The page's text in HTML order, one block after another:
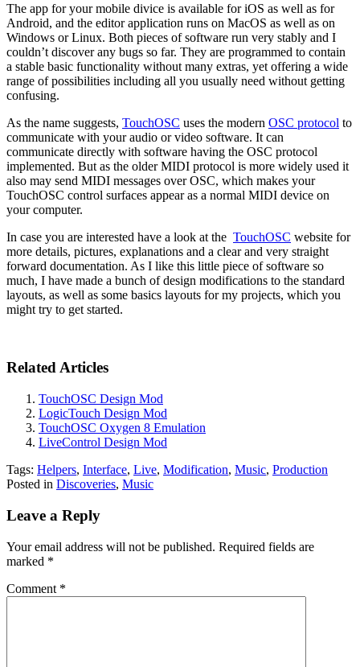
The app for your mobile divice is available for iOS as well as for
Android, and the editor application runs on MacOS as well as on
Windows or Linux. Both pieces of software run very stably and I
couldn’t discover any bugs so far. They are programmed to contain
a stable basic functionality without many extras, yet offering a wide
range of possibilities including all you usually need without getting
confusing.
As the name suggests, TouchOSC uses the modern OSC protocol to
communicate with your audio or video software. It can
communicate directly with software having the OSC protocol
implemented. But as the older MIDI protocol is more widely used it
also may send MIDI messages over OSC, which makes your
TouchOSC control surfaces appear as a normal MIDI device on
your computer.
In case you are interested have a look at the TouchOSC website for
more details, pictures, explanations and a clear and very straight
forward documentation. As I like this little piece of software so
much, I have made a bunch of design modifications to the standard
layouts, as well as some basics layouts for my projects, which you
might try to get started.
Related Articles
TouchOSC Design Mod
LogicTouch Design Mod
TouchOSC Oxygen 8 Emulation
LiveControl Design Mod
Tags: Helpers, Interface, Live, Modification, Music, Production
Posted in Discoveries, Music
Leave a Reply
Your email address will not be published. Required fields are
marked *
Comment *